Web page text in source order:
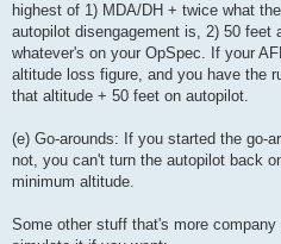
highest of 1) MDA/DH + twice what
autopilot disengagement is, 2) 50 feet
whatever's on your OpSpec. If your
altitude loss figure, and you have the
that altitude + 50 feet on autopilot.
(e) Go-arounds: If you started the go-
not, you can't turn the autopilot back
minimum altitude.
Some other stuff that's more